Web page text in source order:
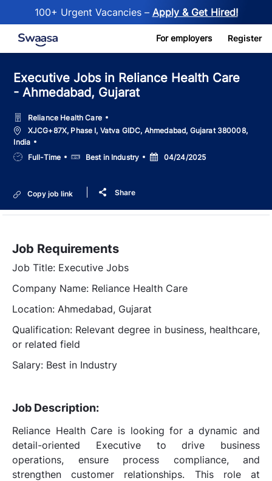
100+ Urgent Vacancies – Apply & Get Hired!
Skip to main content For employers Register
Executive Jobs in Reliance Health Care
- Ahmedabad, Gujarat
Reliance Health Care
LocationXJCG+87X, Phase I, Vatva GIDC, Ahmedabad, Gujarat 380008,
India
Job
Type
Full-Time SalaryBest in Industry
Posted
Date
04/24/2025
Copy job link Share
Job Requirements
Job Title: Executive Jobs
Company Name: Reliance Health Care
Location: Ahmedabad, Gujarat
Qualification: Relevant degree in business, healthcare,
or related field
Salary: Best in Industry
Job Description:
Reliance Health Care is looking for a dynamic and
detail-oriented Executive to drive business
operations, ensure process compliance, and
strengthen customer relationships. This role at